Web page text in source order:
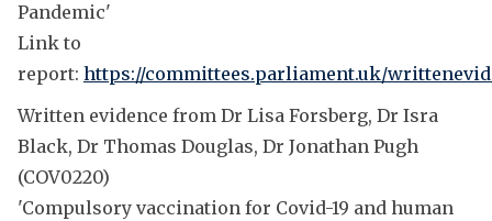
Pandemic'
Link to
report: https://committees.parliament.uk/
Written evidence from Dr Lisa Forsberg, Dr Isra
Black, Dr Thomas Douglas, Dr Jonathan Pugh
(COV0220)
'Compulsory vaccination for Covid-19 and human